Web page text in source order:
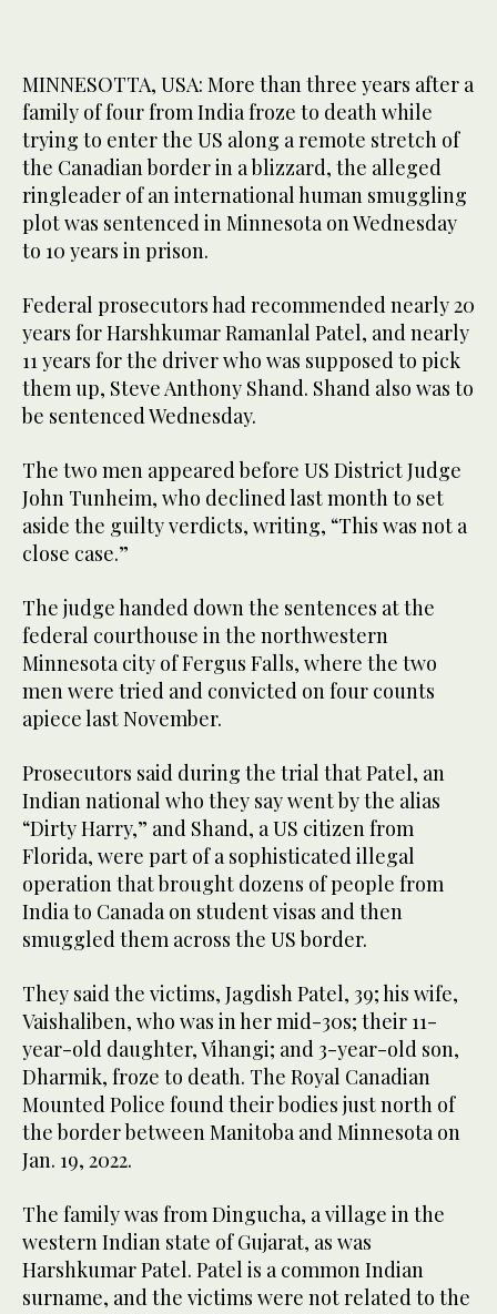
MINNESOTTA, USA: More than three years after a
family of four from India froze to death while
trying to enter the US along a remote stretch of
the Canadian border in a blizzard, the alleged
ringleader of an international human smuggling
plot was sentenced in Minnesota on Wednesday
to 10 years in prison.
Federal prosecutors had recommended nearly 20
years for Harshkumar Ramanlal Patel, and nearly
11 years for the driver who was supposed to pick
them up, Steve Anthony Shand. Shand also was to
be sentenced Wednesday.
The two men appeared before US District Judge
John Tunheim, who declined last month to set
aside the guilty verdicts, writing, “This was not a
close case.”
The judge handed down the sentences at the
federal courthouse in the northwestern
Minnesota city of Fergus Falls, where the two
men were tried and convicted on four counts
apiece last November.
Prosecutors said during the trial that Patel, an
Indian national who they say went by the alias
“Dirty Harry,” and Shand, a US citizen from
Florida, were part of a sophisticated illegal
operation that brought dozens of people from
India to Canada on student visas and then
smuggled them across the US border.
They said the victims, Jagdish Patel, 39; his wife,
Vaishaliben, who was in her mid-30s; their 11-
year-old daughter, Vihangi; and 3-year-old son,
Dharmik, froze to death. The Royal Canadian
Mounted Police found their bodies just north of
the border between Manitoba and Minnesota on
Jan. 19, 2022.
The family was from Dingucha, a village in the
western Indian state of Gujarat, as was
Harshkumar Patel. Patel is a common Indian
surname, and the victims were not related to the